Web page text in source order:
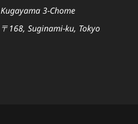
Kugayama 3-Chome
〒168, Suginami-ku, Tokyo